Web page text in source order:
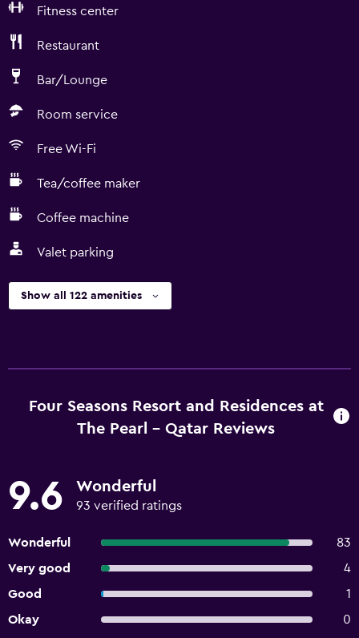
Fitness center
Restaurant
Bar/Lounge
Room service
Free Wi-Fi
Tea/coffee maker
Coffee machine
Valet parking
Show all 122 amenities
Four Seasons Resort and Residences at
The Pearl - Qatar Reviews
9.6 Wonderful
93 verified ratings
Wonderful
83
Very good
4
Good
1
Okay
0